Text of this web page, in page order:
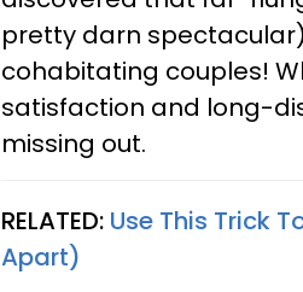
pretty darn
cohabitating couples!
satisfaction and long-
missing out.
RELATED: Use This Trick
Apart)